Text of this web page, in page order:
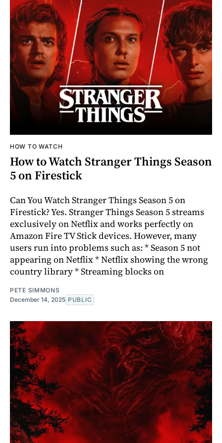
HOW TO WATCH
How to Watch Stranger Things Season
5 on Firestick
Can You Watch Stranger Things Season 5 on
Firestick? Yes. Stranger Things Season 5 streams
exclusively on Netflix and works perfectly on
Amazon Fire TV Stick devices. However, many
users run into problems such as: * Season 5 not
appearing on Netflix * Netflix showing the wrong
country library * Streaming blocks on
PETE SIMMONS
December 14, 2025 PUBLIC